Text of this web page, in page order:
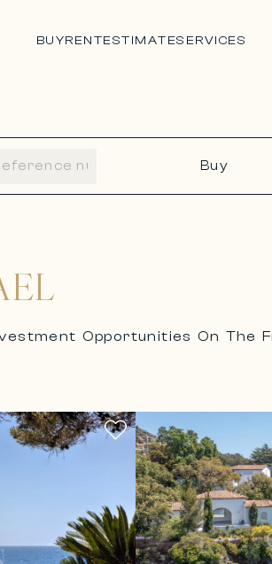
BUYRENTESTIMATESERVICES
Opportunities On The